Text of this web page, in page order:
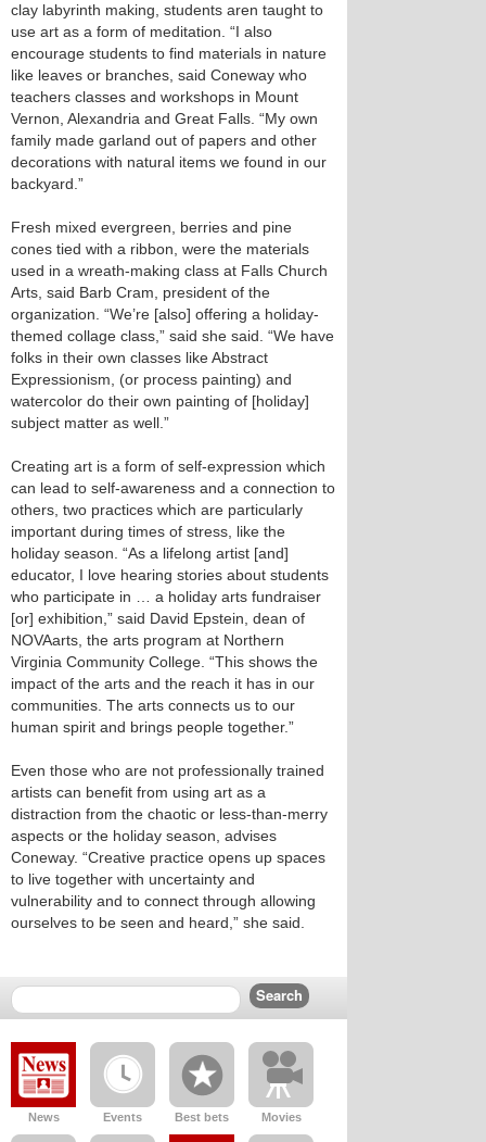
clay labyrinth making, students aren taught to
use art as a form of meditation. “I also
encourage students to find materials in nature
like leaves or branches, said Coneway who
teachers classes and workshops in Mount
Vernon, Alexandria and Great Falls. “My own
family made garland out of papers and other
decorations with natural items we found in our
backyard.”
Fresh mixed evergreen, berries and pine
cones tied with a ribbon, were the materials
used in a wreath-making class at Falls Church
Arts, said Barb Cram, president of the
organization. “We’re [also] offering a holiday-
themed collage class,” said she said. “We have
folks in their own classes like Abstract
Expressionism, (or process painting) and
watercolor do their own painting of [holiday]
subject matter as well.”
Creating art is a form of self-expression which
can lead to self-awareness and a connection to
others, two practices which are particularly
important during times of stress, like the
holiday season. “As a lifelong artist [and]
educator, I love hearing stories about students
who participate in … a holiday arts fundraiser
[or] exhibition,” said David Epstein, dean of
NOVAarts, the arts program at Northern
Virginia Community College. “This shows the
impact of the arts and the reach it has in our
communities. The arts connects us to our
human spirit and brings people together.”
Even those who are not professionally trained
artists can benefit from using art as a
distraction from the chaotic or less-than-merry
aspects or the holiday season, advises
Coneway. “Creative practice opens up spaces
to live together with uncertainty and
vulnerability and to connect through allowing
ourselves to be seen and heard,” she said.
News Events Best bets Movies